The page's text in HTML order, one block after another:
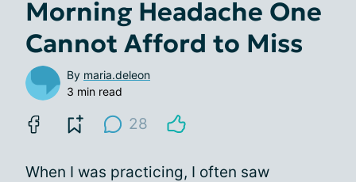
Morning Headache One
Cannot Afford to Miss
By maria.deleon
3 min read
28
When I was practicing, I often saw